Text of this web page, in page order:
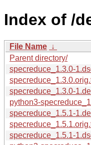
Index of /
File Name ↓
Parent directory/
specreduce_1.3.0-
specreduce_1.3.0-
python3-
specreduce_1.5.1-
specreduce_1.5.1-